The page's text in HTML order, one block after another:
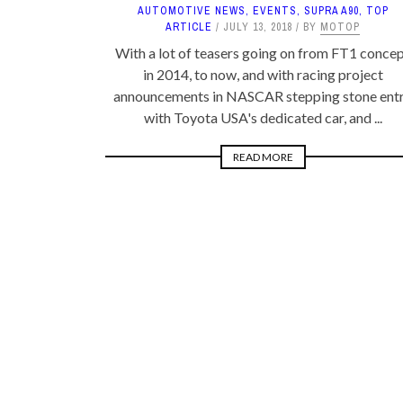
AUTOMOTIVE NEWS, EVENTS, SUPRA A90, TOP
ARTICLE
JULY 13, 2018 BY MOTOP
With a lot of teasers going on from FT1
in 2014, to now, and with racing project
announcements in NASCAR stepping stone
with Toyota USA's dedicated car, and ...
READ MORE